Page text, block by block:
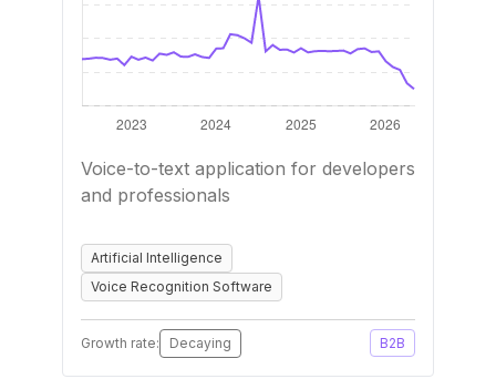
Voice-to-text application for developers
and professionals
Artificial Intelligence
Voice Recognition Software
Growth rate: Decaying B2B